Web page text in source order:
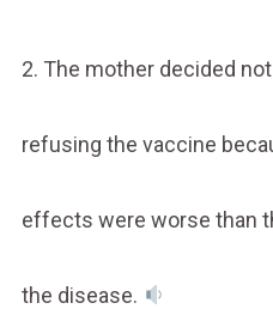
2. The mother decided
refusing the vaccine
effects were worse than
the disease.